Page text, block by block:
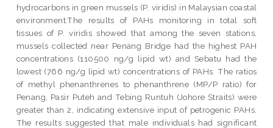
hydrocarbons in green mussels (P. viridis) in Malaysian coastal
environment.The results of PAHs monitoring in total soft
tissues of P. viridis showed that among the seven stations,
mussels collected near Penang Bridge had the highest PAH
concentrations (110500 ng/g lipid wt) and Sebatu had the
lowest (766 ng/g lipid wt) concentrations of PAHs. The ratios
of methyl phenanthrenes to phenanthrene (MP/P ratio) for
Penang, Pasir Puteh and Tebing Runtuh (Johore Straits) were
greater than 2, indicating extensive input of petrogenic PAHs.
The results suggested that male individuals had significant